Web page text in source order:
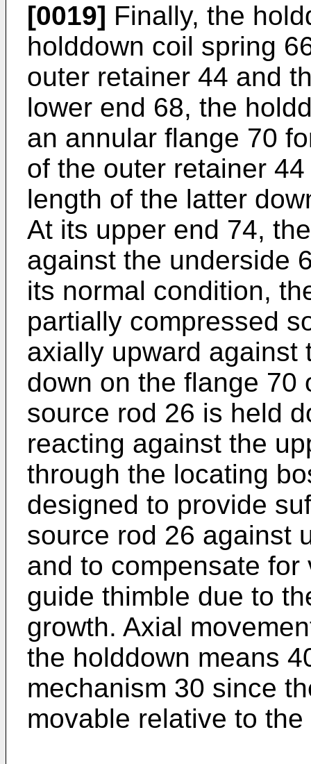
[0019] Finally, the
holddown coil spring
outer retainer 44 and
lower end 68, the
an annular flange 70
of the outer retainer
length of the latter
At its upper end 74,
against the underside
its normal condition,
partially compressed
axially upward against
down on the flange 70
source rod 26 is held
reacting against the
through the locating
designed to provide
source rod 26 against
and to compensate
guide thimble due to
growth. Axial
the holddown means
mechanism 30 since
movable relative to